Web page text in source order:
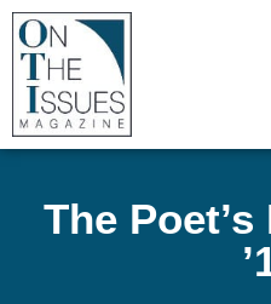
The